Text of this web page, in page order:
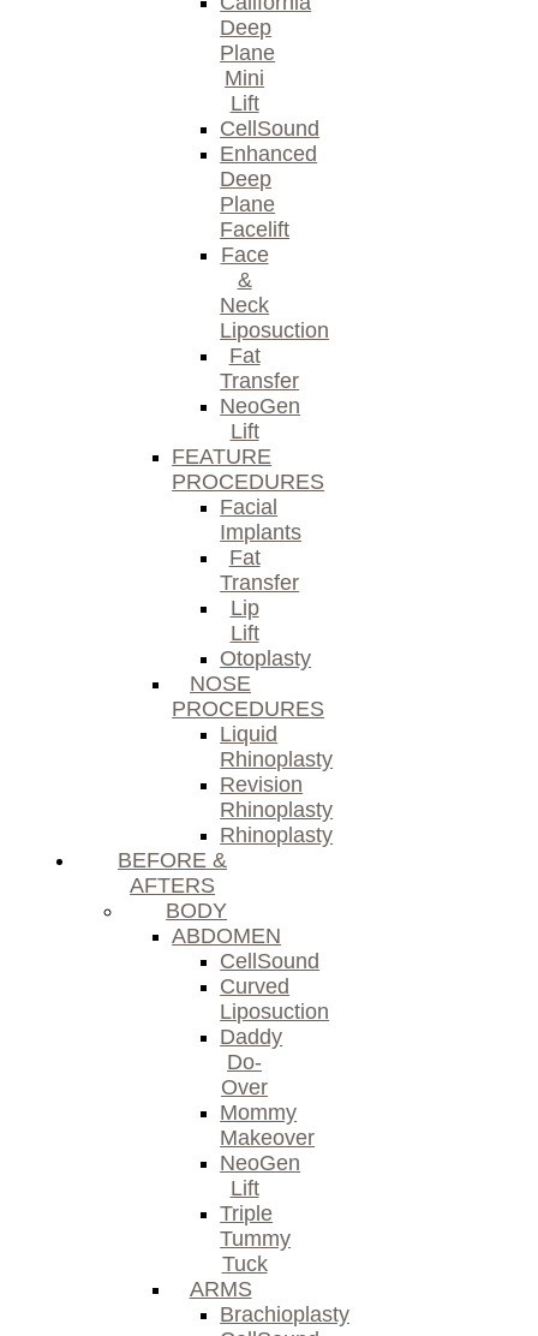
Deep
Plane
Mini
Lift
CellSound
Enhanced
Deep
Plane
Facelift
Face
&
Neck
Liposuction
Fat
Transfer
NeoGen
Lift
FEATURE
PROCEDURES
Facial
Implants
Fat
Transfer
Lip
Lift
Otoplasty
NOSE
PROCEDURES
Liquid
Rhinoplasty
Revision
Rhinoplasty
Rhinoplasty
BEFORE &
AFTERS
BODY
ABDOMEN
CellSound
Curved
Liposuction
Daddy
Do-
Over
Mommy
Makeover
NeoGen
Lift
Triple
Tummy
Tuck
ARMS
Brachioplasty